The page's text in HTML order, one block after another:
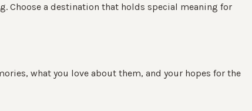
Choose a destination that holds special meaning for
what you love about them, and your hopes for the